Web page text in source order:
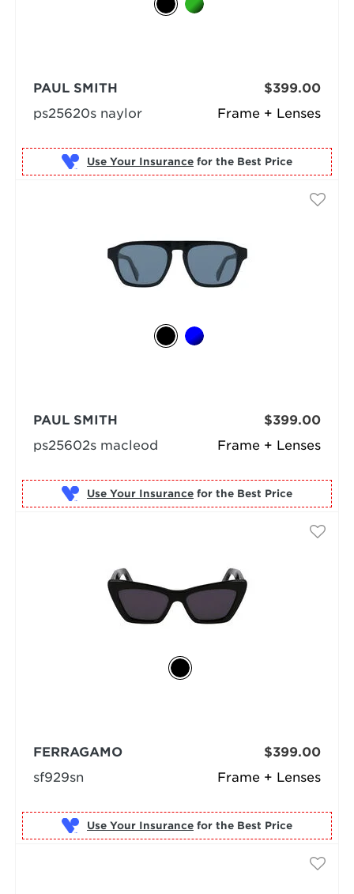
Frame + Lenses
PAUL SMITH
ps25620s naylor
$399.00
Use Your Insurance for the Best Price
Frame + Lenses
PAUL SMITH
ps25602s macleod
$399.00
Use Your Insurance for the Best Price
Frame + Lenses
FERRAGAMO
sf929sn
$399.00
Use Your Insurance for the Best Price